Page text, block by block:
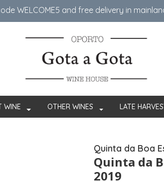
WELCOME5 ​​and free delivery in
WINE OTHER WINES LATE
Quinta da Boa
Quinta da
2019